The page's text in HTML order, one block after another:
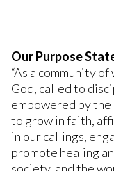
Our Purpose
“As a community
God, called to
empowered by
to grow in faith,
in our callings,
promote healing